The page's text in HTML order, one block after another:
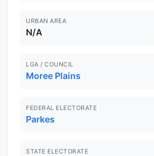
URBAN AREA
N/A
LGA / COUNCIL
Moree Plains
FEDERAL ELECTORATE
Parkes
STATE ELECTORATE